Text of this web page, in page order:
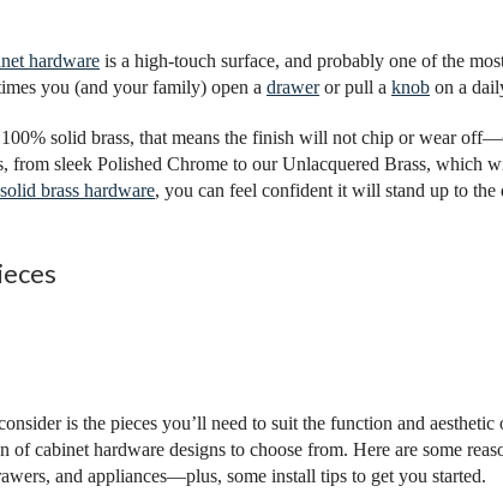
hardware is a high-touch surface, and probably one of the
you (and your family) open a draweror pull a knob on a
solid brass, that means the finish will not chip or wear
from sleek Polished Chrome to our Unlacquered Brass, which
solid brass hardware, you can feel confident it will stand up to the
is the pieces you’ll need to suit the function and
of cabinet hardware designs to choose from. Here are some
and appliances—plus, some install tips to get you started.